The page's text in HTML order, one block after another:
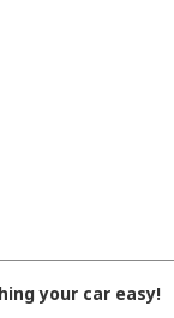
your car easy!